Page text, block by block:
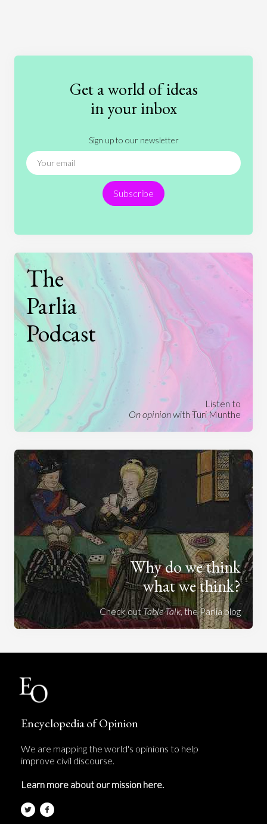
Education
Entertainment
Ethics
International Relations
News
People Philosophy
Politics
Religion
Science Society
Sports
Technology
Get a world of ideas
in your inbox
Sign up to our newsletter
Subscribe
The
Parlia
Podcast
Listen to
On opinionwith Turi Munthe
Why do we think
what we think?
Check outTable Talk, the Parlia blog
Encyclopedia of Opinion
We are mapping the world's opinions to help
improve civil discourse.
Learn more about our mission here.